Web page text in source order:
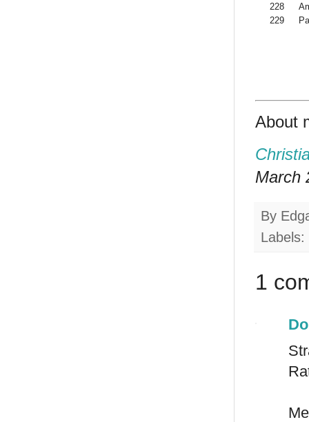
228
229
About
March
By
Labels:
1